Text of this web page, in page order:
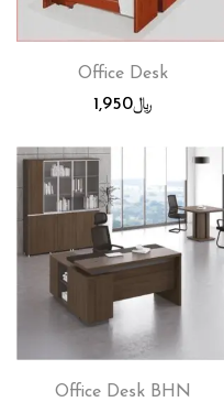
Office Desk
﷼1,950
Office Desk BHN